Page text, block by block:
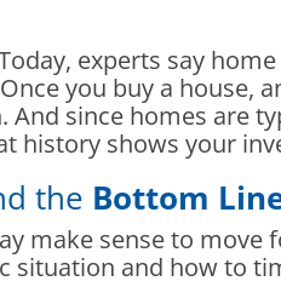
experts say
you buy a house,
since homes are
history shows your
the Bottom
make sense to
and how to